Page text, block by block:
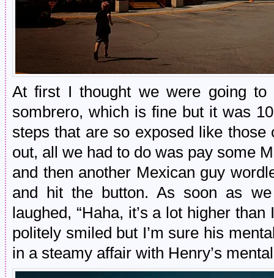
At first I thought we were going
sombrero, which is fine but it was
steps that are so exposed like those
out, all we had to do was pay some
and then another Mexican guy
and hit the button. As soon as
laughed, “Haha, it’s a lot higher
politely smiled but I’m sure his
in a steamy affair with Henry’s